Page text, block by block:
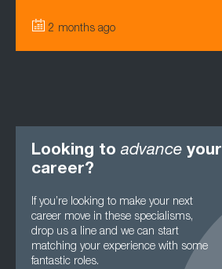
2 months ago
Looking to advance your
career?
If you’re looking to make your next
career move in these specialisms,
drop us a line and we can start
matching your experience with some
fantastic roles.